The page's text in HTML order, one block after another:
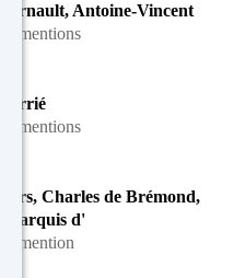
Arnault, Antoine-Vincent
7 mentions
Arrié
2 mentions
Ars, Charles de Brémond,
marquis d'
1 mention